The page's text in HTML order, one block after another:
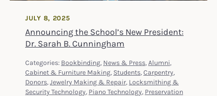
Announcing the School’s New President:
Dr. Sarah B. Cunningham
JULY 8, 2025
Categories: Bookbinding, News & Press, Alumni,
Cabinet & Furniture Making, Students, Carpentry,
Donors, Jewelry Making & Repair, Locksmithing &
Security Technology, Piano Technology, Preservation